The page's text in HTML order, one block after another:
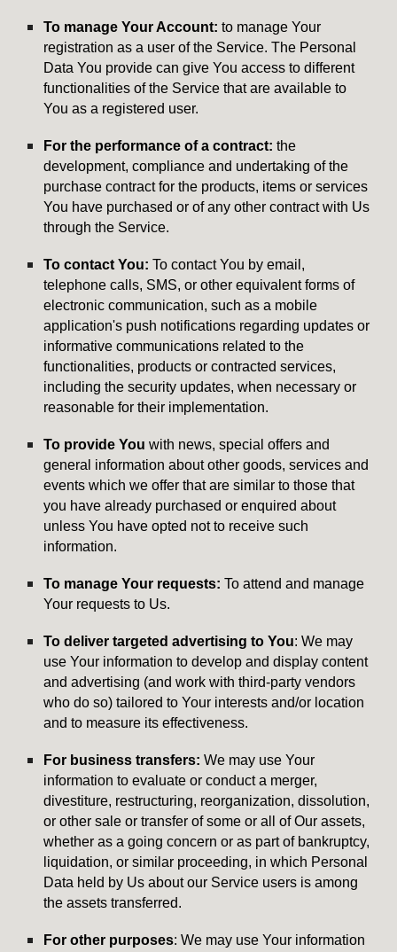
To manage Your Account: to manage Your
registration as a user of the Service. The Personal
Data You provide can give You access to different
functionalities of the Service that are available to
You as a registered user.
For the performance of a contract: the
development, compliance and undertaking of the
purchase contract for the products, items or services
You have purchased or of any other contract with Us
through the Service.
To contact You: To contact You by email,
telephone calls, SMS, or other equivalent forms of
electronic communication, such as a mobile
application's push notifications regarding updates or
informative communications related to the
functionalities, products or contracted services,
including the security updates, when necessary or
reasonable for their implementation.
To provide You with news, special offers and
general information about other goods, services and
events which we offer that are similar to those that
you have already purchased or enquired about
unless You have opted not to receive such
information.
To manage Your requests: To attend and manage
Your requests to Us.
To deliver targeted advertising to You: We may
use Your information to develop and display content
and advertising (and work with third-party vendors
who do so) tailored to Your interests and/or location
and to measure its effectiveness.
For business transfers: We may use Your
information to evaluate or conduct a merger,
divestiture, restructuring, reorganization, dissolution,
or other sale or transfer of some or all of Our assets,
whether as a going concern or as part of bankruptcy,
liquidation, or similar proceeding, in which Personal
Data held by Us about our Service users is among
the assets transferred.
For other purposes: We may use Your information